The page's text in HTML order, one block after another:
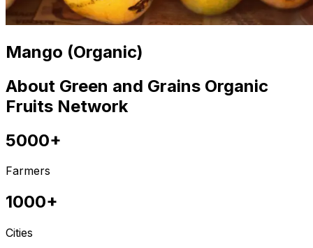
Mango (Organic)
About Green and Grains Organic
Fruits Network
5000+
Farmers
1000+
Cities